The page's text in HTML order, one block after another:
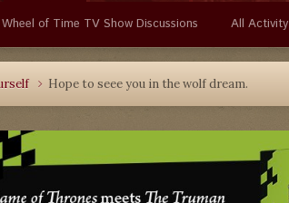
Wheel of Time TV Show Discussions All Activity
Hope to seee you in the wolf dream.